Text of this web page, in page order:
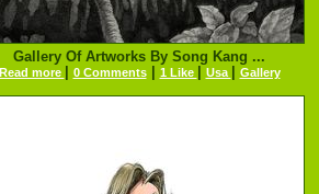
Gallery Of Artworks By Song Kang ...
Read more 0 Comments| 1 Like Usa Gallery